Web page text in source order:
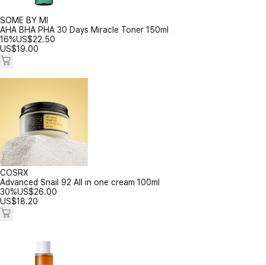
SOME BY MI
AHA BHA PHA 30 Days Miracle Toner 150ml
16%US$22.50
US$19.00
COSRX
Advanced Snail 92 All in one cream 100ml
30%US$26.00
US$18.20